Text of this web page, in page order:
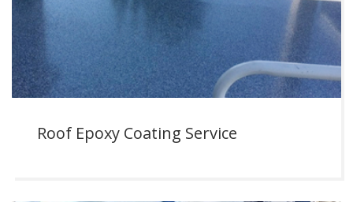
Roof Epoxy Coating Service